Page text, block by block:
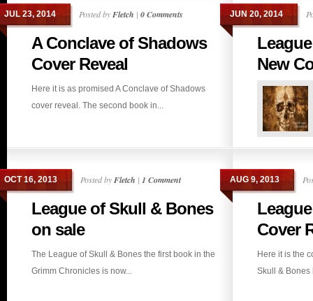
JUL 23, 2014 Posted byFletch | 0 Comments
A Conclave of Shadows
Cover Reveal
Here it is as promised A Conclave of Shadows
cover reveal. The second book in...
JUN 20, 2014
New
OCT 16, 2013 Posted byFletch | 1 Comment
League of Skull & Bones
on sale
The League of Skull & Bones the first book in the
Grimm Chronicles is now...
AUG 9, 2013
Cover
Here it is the
Skull & Bones